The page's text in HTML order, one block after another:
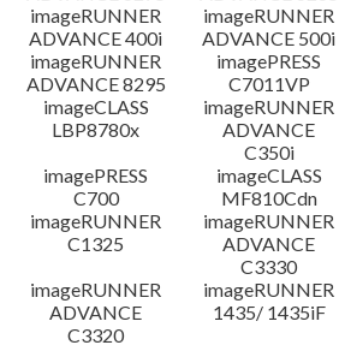
imageRUNNER
ADVANCE 400i
imageRUNNER
ADVANCE 500i
imageRUNNER
ADVANCE 8295
imagePRESS
C7011VP
imageCLASS
LBP8780x
imageRUNNER
ADVANCE
C350i
imagePRESS
C700
imageCLASS
MF810Cdn
imageRUNNER
C1325
imageRUNNER
ADVANCE
C3330
imageRUNNER
ADVANCE
C3320
imageRUNNER
1435/ 1435iF